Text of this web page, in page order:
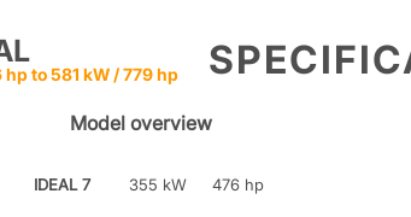
to 581 kW / 779 hp
Model overview
IDEAL 7 355 kW 476 hp